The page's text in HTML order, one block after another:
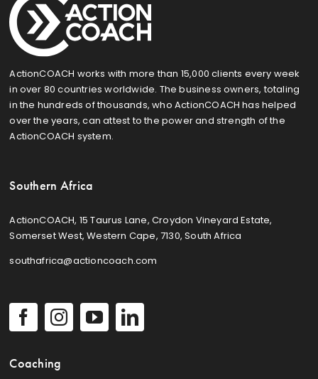
ActionCOACH works with more than 15,000 clients every week
in over 80 countries worldwide. The business owners, totaling
in the hundreds of thousands, who ActionCOACH has helped
over the years, can attest to the power and strength of the
ActionCOACH system.
Southern Africa
ActionCOACH, 15 Taurus Lane, Croydon Vineyard Estate,
Somerset West, Western Cape, 7130, South Africa
southafrica@actioncoach.com
Coaching